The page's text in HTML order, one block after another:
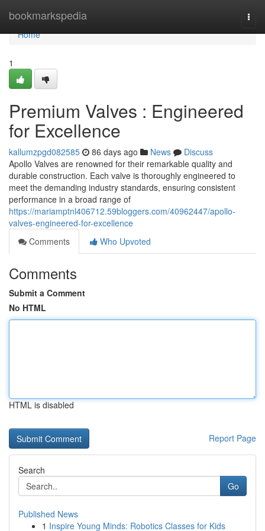
bookmarkspedia
Home
Home
1
Premium Valves : Engineered
for Excellence
kallumzpgd082585 86 days ago News
Discuss
Apollo Valves are renowned for their remarkable quality and
durable construction. Each valve is thoroughly engineered to
meet the demanding industry standards, ensuring consistent
performance in a broad range of
https://mariamptnl406712.59bloggers.com/40962447/apollo-
valves-engineered-for-excellence
Comments
Who Upvoted
Comments
Submit a Comment
No HTML
HTML is disabled
Report Page
Search
Go
Published News
1 Inspire Young Minds: Robotics Classes for Kids